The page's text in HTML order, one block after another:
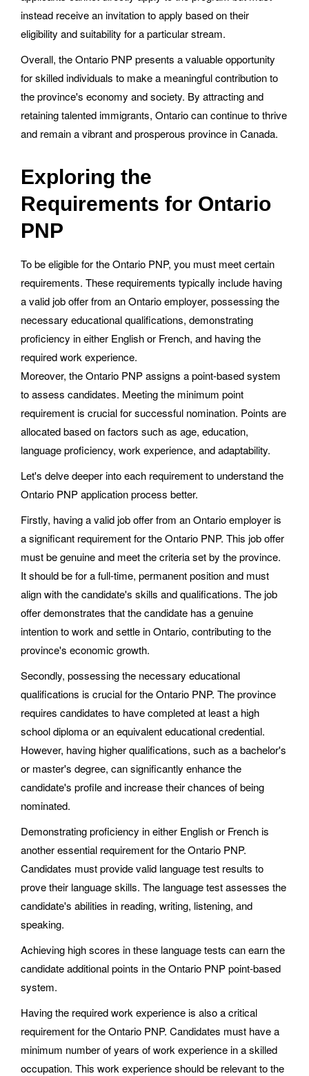
instead receive an invitation to apply based on their
eligibility and suitability for a particular stream.
Overall, the Ontario PNP presents a valuable opportunity
for skilled individuals to make a meaningful contribution to
the province's economy and society. By attracting and
retaining talented immigrants, Ontario can continue to thrive
and remain a vibrant and prosperous province in Canada.
Exploring the
Requirements for Ontario
PNP
To be eligible for the Ontario PNP, you must meet certain
requirements. These requirements typically include having
a valid job offer from an Ontario employer, possessing the
necessary educational qualifications, demonstrating
proficiency in either English or French, and having the
required work experience.
Moreover, the Ontario PNP assigns a point-based system
to assess candidates. Meeting the minimum point
requirement is crucial for successful nomination. Points are
allocated based on factors such as age, education,
language proficiency, work experience, and adaptability.
Let's delve deeper into each requirement to understand the
Ontario PNP application process better.
Firstly, having a valid job offer from an Ontario employer is
a significant requirement for the Ontario PNP. This job offer
must be genuine and meet the criteria set by the province.
It should be for a full-time, permanent position and must
align with the candidate's skills and qualifications. The job
offer demonstrates that the candidate has a genuine
intention to work and settle in Ontario, contributing to the
province's economic growth.
Secondly, possessing the necessary educational
qualifications is crucial for the Ontario PNP. The province
requires candidates to have completed at least a high
school diploma or an equivalent educational credential.
However, having higher qualifications, such as a bachelor's
or master's degree, can significantly enhance the
candidate's profile and increase their chances of being
nominated.
Demonstrating proficiency in either English or French is
another essential requirement for the Ontario PNP.
Candidates must provide valid language test results to
prove their language skills. The language test assesses the
candidate's abilities in reading, writing, listening, and
speaking.
Achieving high scores in these language tests can earn the
candidate additional points in the Ontario PNP point-based
system.
Having the required work experience is also a critical
requirement for the Ontario PNP. Candidates must have a
minimum number of years of work experience in a skilled
occupation. This work experience should be relevant to the